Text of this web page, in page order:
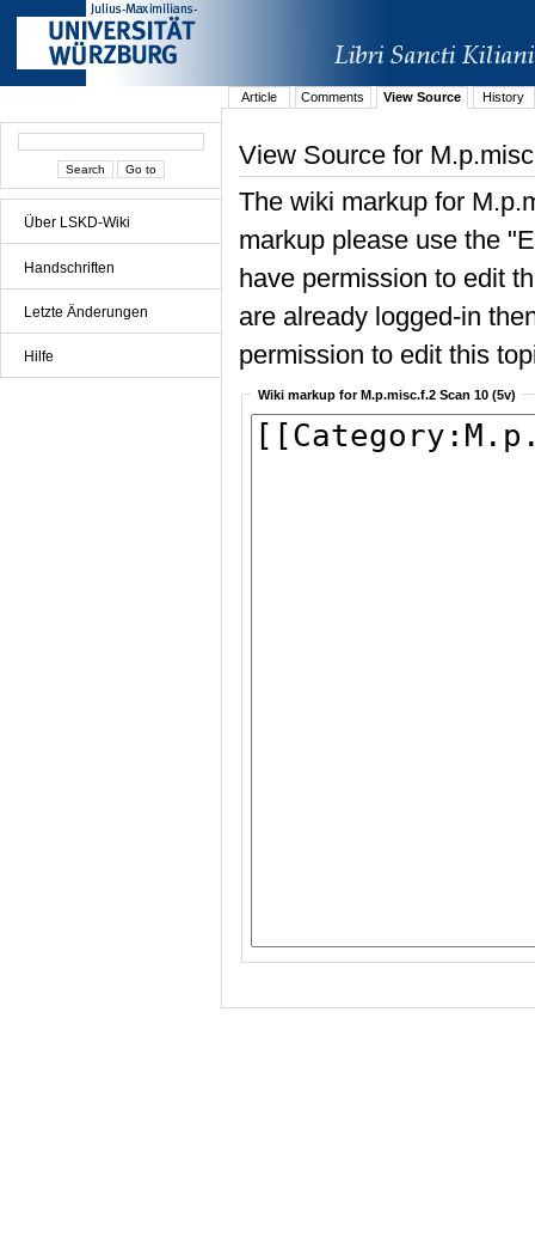
Über LSKD-Wiki
Handschriften
Letzte Änderungen
Hilfe
Article Comments View Source History
View Source for
The wiki markup for
markup please use the
have permission to edit
are already logged-in
permission to edit this
Wiki markup for M.p.misc.f.2 Scan 10 (5v)